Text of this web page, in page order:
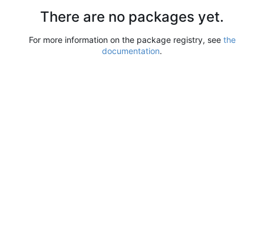
There are no packages yet.
For more information on the package registry, see the
documentation.